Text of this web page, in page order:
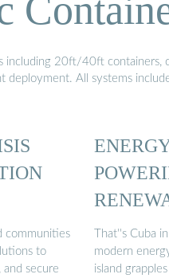
20ft/40ft containers,
deployment. All systems
communities
to
and secure
That''s Cuba
modern
island